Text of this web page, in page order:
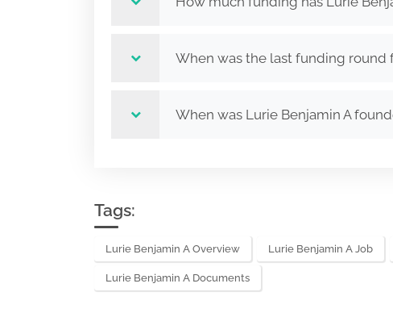
When was the last funding round
When was Lurie Benjamin A
Tags:
Lurie Benjamin A Overview Lurie Benjamin A Job
Lurie Benjamin A Documents